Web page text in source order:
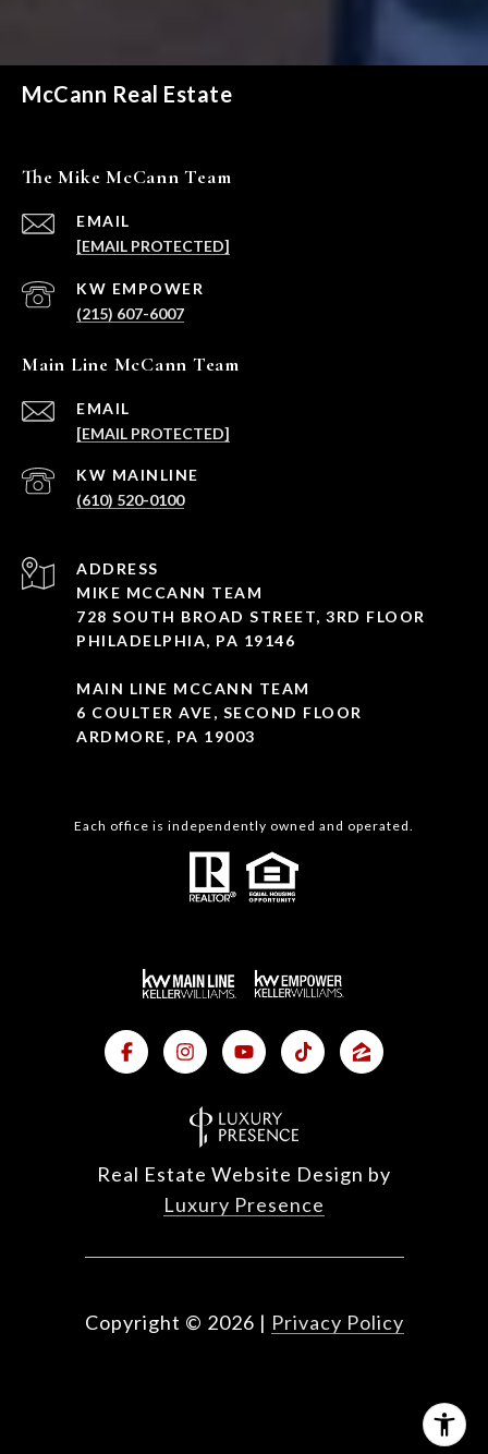
McCann Real Estate
The Mike McCann Team
EMAIL
[EMAIL PROTECTED]
(215) 607-6007
Main Line McCann Team
EMAIL
[EMAIL PROTECTED]
(610) 520-0100
ADDRESS
MIKE MCCANN TEAM
728 SOUTH BROAD STREET, 3RD FLOOR
PHILADELPHIA, PA 19146
MAIN LINE MCCANN TEAM
6 COULTER AVE, SECOND FLOOR
ARDMORE, PA 19003
Each office is independently owned and operated.
Real Estate Website Design by
Luxury Presence
Copyright © 2026 | Privacy Policy